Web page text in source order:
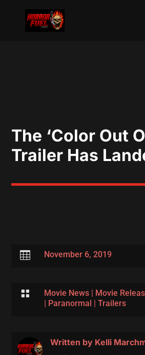
The ‘Color Out
Trailer Has
 November 6, 2019
 Movie News| Movie
| Paranormal | Trailers
Written by Kelli